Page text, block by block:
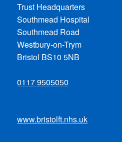
Trust Headquarters
Southmead Hospital
Southmead Road
Westbury-on-Trym
Bristol BS10 5NB
0117 9505050
www.bristolft.nhs.uk